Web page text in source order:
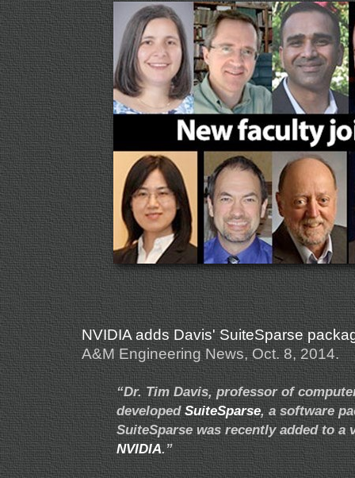
NVIDIA adds Davis' SuiteSparse
A&M Engineering News, Oct. 8, 2014.
“Dr. Tim Davis, professor of
developedSuiteSparse, a software
SuiteSparse was recently added to
NVIDIA.”